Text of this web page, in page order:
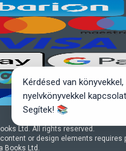
Ltd. All rights reserved.
or design elements requires
Books Ltd.
Kérdésed van könyvekkel,
nyelvkönyvekkel
Segítek! 📚